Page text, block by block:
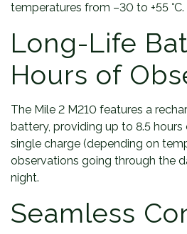
temperatures from –30 to +55 °C.
Long-Life
Hours of
The Mile 2 M210 features a
battery, providing up to 8.5
single charge (depending on
observations going through the
night.
Seamless